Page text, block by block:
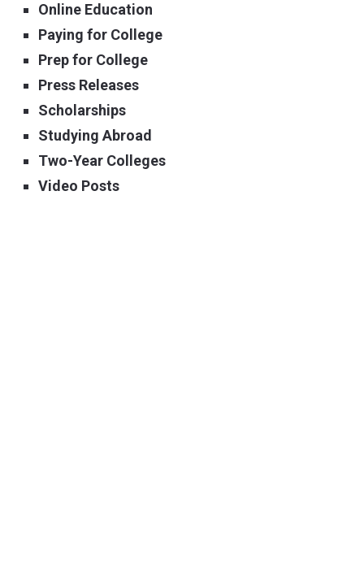
Online Education
Paying for College
Prep for College
Press Releases
Scholarships
Studying Abroad
Two-Year Colleges
Video Posts